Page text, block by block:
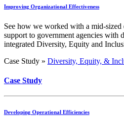
Improving Organizational Effectiveness
See how we worked with a mid-
support to government agencies with
integrated Diversity, Equity and
Case Study » Diversity, Equity, &
Case Study
Developing Operational Efficiencies